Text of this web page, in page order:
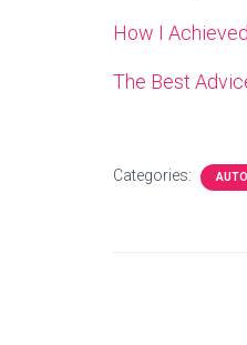
How I
The Best
Categories: